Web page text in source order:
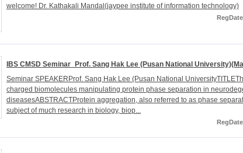
welcome! Dr. Kathakali Mandal(jaypee institute of information technology)
RegDate
IBS CMSD Seminar_Prof. Sang Hak Lee (Pusan National
Seminar SPEAKERProf. Sang Hak Lee (Pusan National
charged biomolecules manipulating protein phase separation in
diseasesABSTRACTProtein aggregation, also referred to as phase
subject of much research in biology, biop...
RegDate